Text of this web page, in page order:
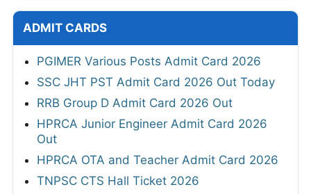
ADMIT CARDS
PGIMER Various Posts Admit Card 2026
SSC JHT PST Admit Card 2026 Out Today
RRB Group D Admit Card 2026 Out
HPRCA Junior Engineer Admit Card 2026
Out
HPRCA OTA and Teacher Admit Card 2026
TNPSC CTS Hall Ticket 2026